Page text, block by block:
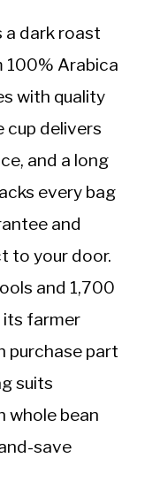
a dark roast
100% Arabica
with quality
cup delivers
and a long
every bag
and
to your door.
and 1,700
its farmer
purchase part
suits
whole bean
save